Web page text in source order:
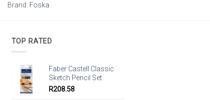
Brand: Foska
TOP RATED
Faber Castell Classic
Sketch Pencil Set
R208.58